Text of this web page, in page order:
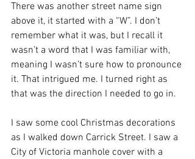
There was another street name sign
above it, it started with a “W”. I don’t
remember what it was, but I recall it
wasn’t a word that I was familiar with,
meaning I wasn’t sure how to pronounce
it. That intrigued me. I turned right as
that was the direction I needed to go in.
I saw some cool Christmas decorations
as I walked down Carrick Street. I saw a
City of Victoria manhole cover with a